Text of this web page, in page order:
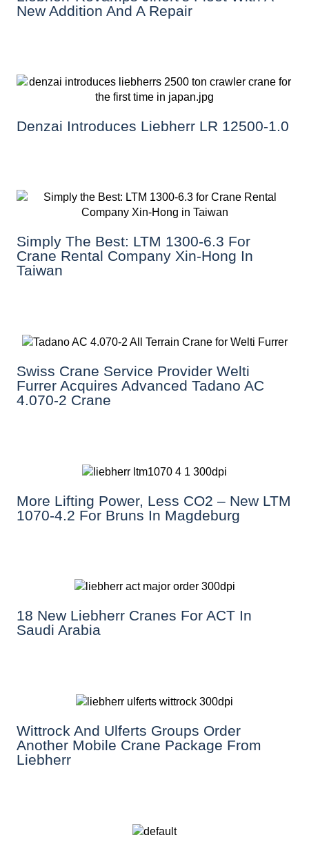
New Addition And A Repair
Denzai Introduces Liebherr LR 12500-1.0
Simply The Best: LTM 1300-6.3 For
Crane Rental Company Xin-Hong In
Taiwan
Swiss Crane Service Provider Welti
Furrer Acquires Advanced Tadano AC
4.070-2 Crane
More Lifting Power, Less CO2 – New LTM
1070-4.2 For Bruns In Magdeburg
18 New Liebherr Cranes For ACT In
Saudi Arabia
Wittrock And Ulferts Groups Order
Another Mobile Crane Package From
Liebherr